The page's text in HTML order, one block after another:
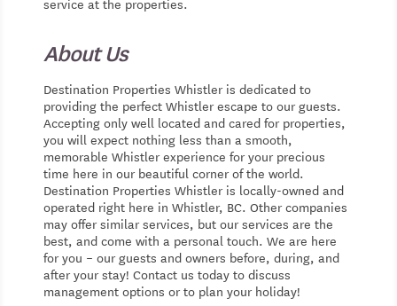
About Us
Destination Properties Whistler is dedicated to
providing the perfect Whistler escape to our guests.
Accepting only well located and cared for properties,
you will expect nothing less than a smooth,
memorable Whistler experience for your precious
time here in our beautiful corner of the world.
Destination Properties Whistler is locally-owned and
operated right here in Whistler, BC. Other companies
may offer similar services, but our services are the
best, and come with a personal touch. We are here
for you – our guests and owners before, during, and
after your stay! Contact us today to discuss
management options or to plan your holiday!